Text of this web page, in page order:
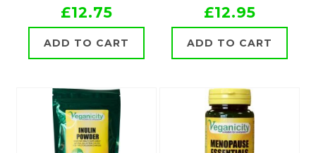
£12.75
ADD TO CART
£12.95
ADD TO CART